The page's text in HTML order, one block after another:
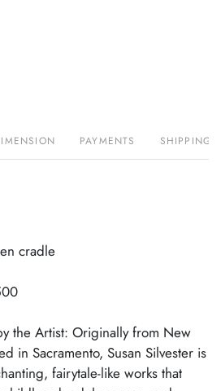
PAYMENTS SHIPPING
cradle
the Artist: Originally from New
in Sacramento, Susan Silvester is
fairytale-like works that